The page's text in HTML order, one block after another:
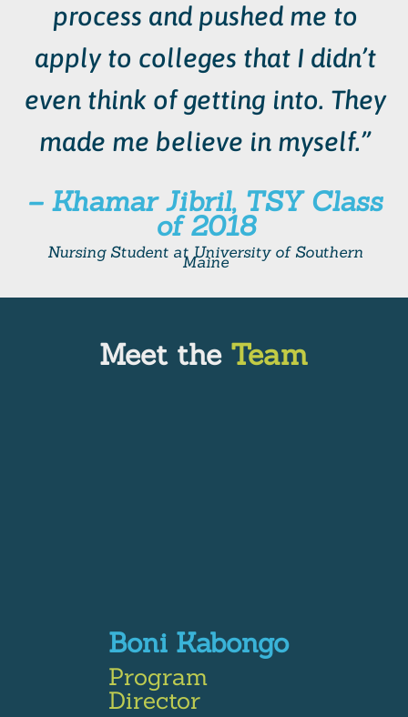
process and pushed me to
apply to colleges that I didn’t
even think of getting into. They
made me believe in myself.”
– Khamar Jibril, TSY Class
of 2018
Nursing Student at University of Southern
Maine
Meet the Team
Boni Kabongo
Program
Director